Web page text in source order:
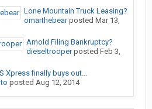
Lone Mountain Truck Leasing?
omarthebearposted Mar 13,
Arnold Filing Bankruptcy?
dieseltrooperposted Feb 3,
Xpress finally buys out...
posted Aug 12, 2014